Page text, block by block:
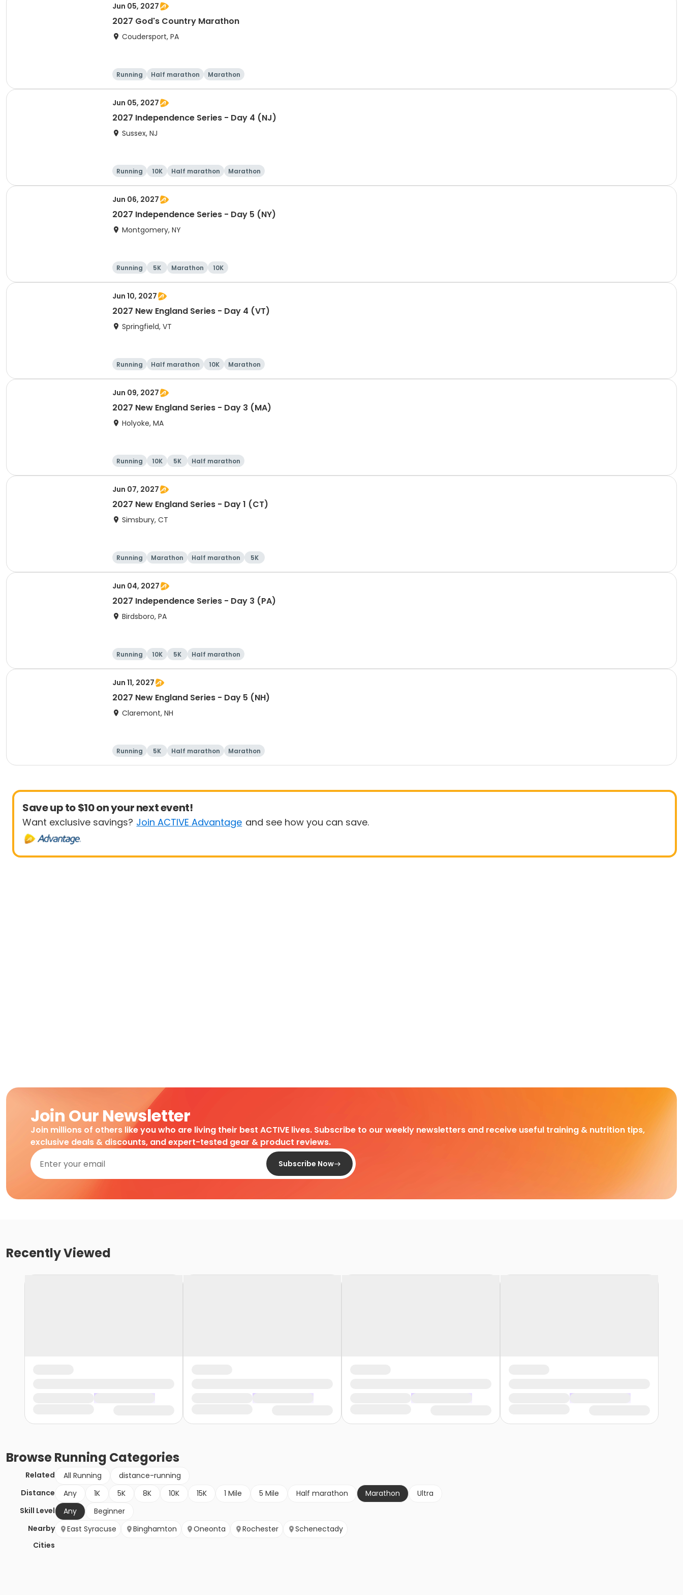
Jun 05, 2027
2027 God's Country Marathon
Coudersport, PA
Running Half marathon Marathon
Jun 05, 2027
2027 Independence Series - Day 4 (NJ)
Sussex, NJ
Running 10K Half marathon Marathon
Jun 06, 2027
2027 Independence Series - Day 5 (NY)
Montgomery, NY
Running 5K Marathon 10K
Jun 10, 2027
2027 New England Series - Day 4 (VT)
Springfield, VT
Running Half marathon 10K Marathon
Jun 09, 2027
2027 New England Series - Day 3 (MA)
Holyoke, MA
Running 10K 5K Half marathon
Jun 07, 2027
2027 New England Series - Day 1 (CT)
Simsbury, CT
Running Marathon Half marathon 5K
Jun 04, 2027
2027 Independence Series - Day 3 (PA)
Birdsboro, PA
Running 10K 5K Half marathon
Jun 11, 2027
2027 New England Series - Day 5 (NH)
Claremont, NH
Running 5K Half marathon Marathon
Save up to $10 on your next event!
Want exclusive savings? Join ACTIVE Advantage and see how you can save.
Join Our Newsletter
Join millions of others like you who are living their best ACTIVE lives. Subscribe to our weekly newsletters and receive useful training & nutrition tips,
exclusive deals & discounts, and expert-tested gear & product reviews.
Subscribe Now
Recently Viewed
BrowseRunning Categories
Related All Running
distance-running
Distance
Any 1K 5K 8K 10K 15K 1 Mile 5 Mile Half marathon Marathon
Ultra
Skill Level
Any
Beginner
Nearby
Cities
East Syracuse Binghamton Oneonta Rochester Schenectady